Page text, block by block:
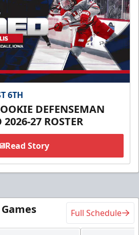
6TH
DEFENSEMAN
27 ROSTER
Read Story
Full Schedule